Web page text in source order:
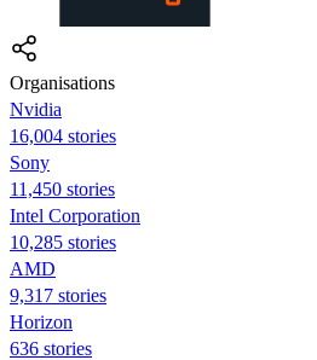
Organisations
Nvidia
16,004 stories
Sony
11,450 stories
Intel Corporation
10,285 stories
AMD
9,317 stories
Horizon
636 stories